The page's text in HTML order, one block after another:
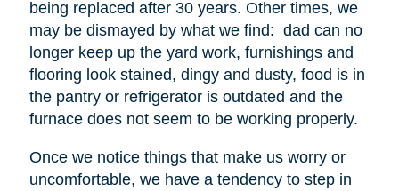
being replaced after 30 years. Other times, we
may be dismayed by what we find: dad can no
longer keep up the yard work, furnishings and
flooring look stained, dingy and dusty, food is in
the pantry or refrigerator is outdated and the
furnace does not seem to be working properly.
Once we notice things that make us worry or
uncomfortable, we have a tendency to step in